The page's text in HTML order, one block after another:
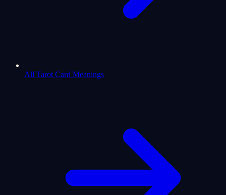
All Tarot Card Meanings